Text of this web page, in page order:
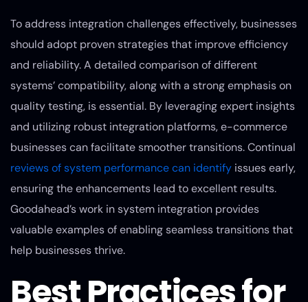
To address integration challenges effectively, businesses
should adopt proven strategies that improve efficiency
and reliability. A detailed comparison of different
systems’ compatibility, along with a strong emphasis on
quality testing, is essential. By leveraging expert insights
and utilizing robust integration platforms, e-commerce
businesses can facilitate smoother transitions. Continual
reviews of system performance can identify issues early,
ensuring the enhancements lead to excellent results.
Goodahead’s work in system integration provides
valuable examples of enabling seamless transitions that
help businesses thrive.
Best Practices for